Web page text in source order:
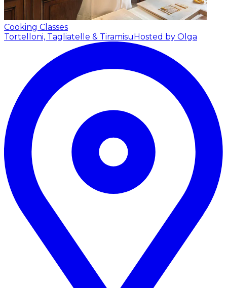
Cooking Classes
Tortelloni, Tagliatelle & Tiramisu Hosted by Olga